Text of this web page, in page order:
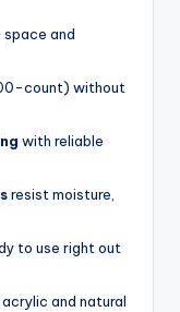
space and
count) without
with reliable
resist moisture,
to use right out
and natural